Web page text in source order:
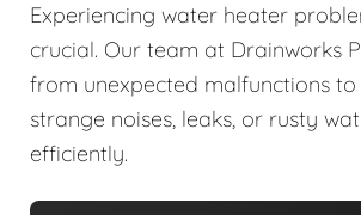
Experiencing water heater
crucial. Our team at Drainworks
from unexpected malfunctions
strange noises, leaks, or rusty
efficiently.